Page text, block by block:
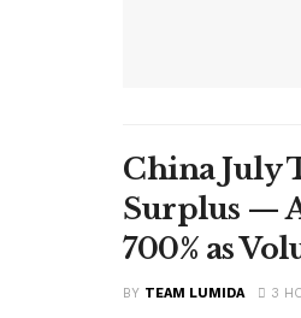
China July
Surplus —
700% as
BY TEAM LUMIDA 3